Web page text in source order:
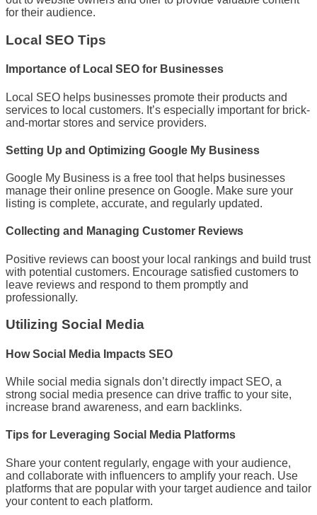
for their audience.
Local SEO Tips
Importance of Local SEO for Businesses
Local SEO helps businesses promote their products and
services to local customers. It’s especially important for brick-
and-mortar stores and service providers.
Setting Up and Optimizing Google My Business
Google My Business is a free tool that helps businesses
manage their online presence on Google. Make sure your
listing is complete, accurate, and regularly updated.
Collecting and Managing Customer Reviews
Positive reviews can boost your local rankings and build trust
with potential customers. Encourage satisfied customers to
leave reviews and respond to them promptly and
professionally.
Utilizing Social Media
How Social Media Impacts SEO
While social media signals don’t directly impact SEO, a
strong social media presence can drive traffic to your site,
increase brand awareness, and earn backlinks.
Tips for Leveraging Social Media Platforms
Share your content regularly, engage with your audience,
and collaborate with influencers to amplify your reach. Use
platforms that are popular with your target audience and tailor
your content to each platform.